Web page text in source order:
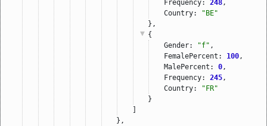
Frequency: 248,
Country:
"BE"
},
{
Gender:
"f" ,
FemalePercent:
100,
MalePercent: 0,
Frequency: 245,
Country:
"FR"
}
]
},